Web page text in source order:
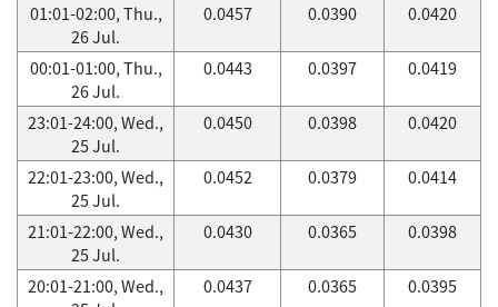
01:01-02:00, Thu.,
26 Jul.
0.0457 0.0390 0.0420
00:01-01:00, Thu.,
26 Jul.
0.0443 0.0397 0.0419
23:01-24:00, Wed.,
25 Jul.
0.0450 0.0398 0.0420
22:01-23:00, Wed.,
25 Jul.
0.0452 0.0379 0.0414
21:01-22:00, Wed.,
25 Jul.
0.0430 0.0365 0.0398
20:01-21:00, Wed.,
0.0437 0.0365 0.0395